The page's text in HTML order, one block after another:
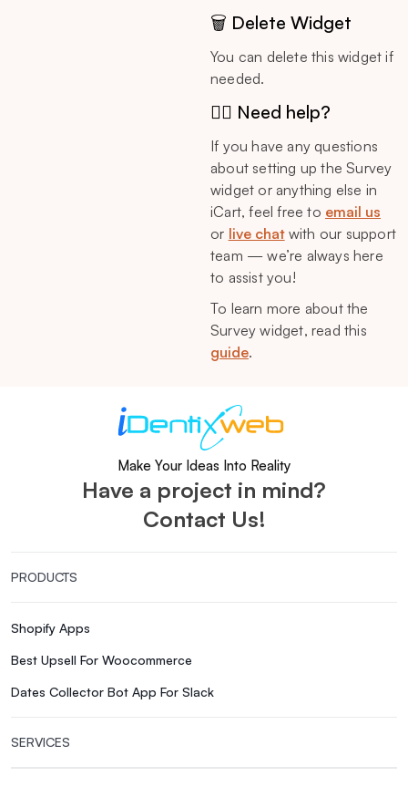
🗑️ Delete Widget
You can delete this widget if
needed.
🙋‍♂️ Need help?
If you have any questions
about setting up the Survey
widget or anything else in
iCart, feel free to email us
or live chatwith our support
team — we’re always here
to assist you!
To learn more about the
Survey widget, read this
guide.
Make Your Ideas Into Reality
Have a project in mind?
Contact Us!
PRODUCTS
Shopify Apps
Best Upsell For Woocommerce
Dates Collector Bot App For Slack
SERVICES